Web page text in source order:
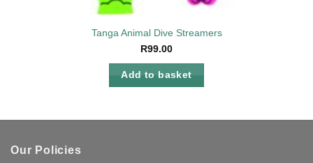
Tanga Animal Dive Streamers
R99.00
Add to basket
Our Policies